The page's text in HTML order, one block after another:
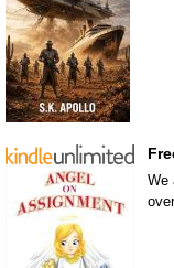
We